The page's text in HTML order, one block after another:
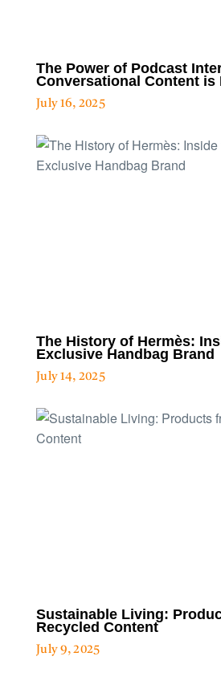
The Power of Podcast
Conversational Content is
July 16, 2025
The History of Hermès:
Exclusive Handbag Brand
July 14, 2025
Sustainable Living:
Recycled Content
July 9, 2025